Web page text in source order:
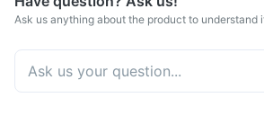
Ask us anything about the product to understand